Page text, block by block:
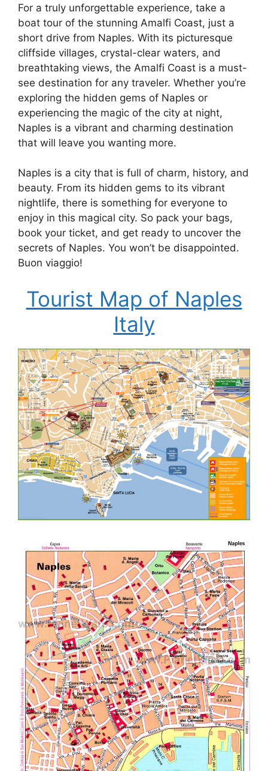
For a truly unforgettable experience, take a
boat tour of the stunning Amalfi Coast, just a
short drive from Naples. With its picturesque
cliffside villages, crystal-clear waters, and
breathtaking views, the Amalfi Coast is a must-
see destination for any traveler. Whether you’re
exploring the hidden gems of Naples or
experiencing the magic of the city at night,
Naples is a vibrant and charming destination
that will leave you wanting more.
Naples is a city that is full of charm, history, and
beauty. From its hidden gems to its vibrant
nightlife, there is something for everyone to
enjoy in this magical city. So pack your bags,
book your ticket, and get ready to uncover the
secrets of Naples. You won’t be disappointed.
Buon viaggio!
Tourist Map of Naples
Italy